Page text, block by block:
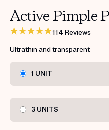
Active Pimple
114 Reviews
Ultrathin and transparent
1 UNIT
3 UNITS